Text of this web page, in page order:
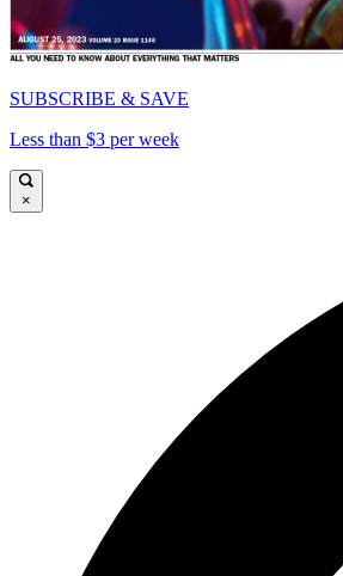
SUBSCRIBE & SAVE
Less than $3 per week
×